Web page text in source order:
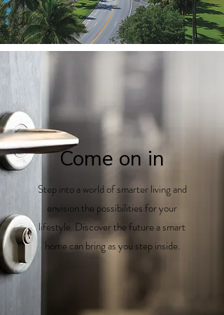
Come on in
Step into a world of smarter living and
envision the possibilities for your
lifestyle. Discover the future a smart
home can bring as you step inside.